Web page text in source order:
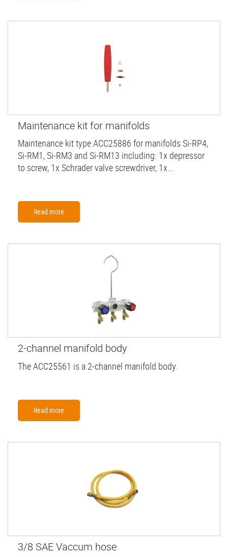
Maintenance kit for manifolds
Maintenance kit type ACC25886 for manifolds Si-RP4,
Si-RM1, Si-RM3 and Si-RM13 including: 1x depressor
to screw, 1x Schrader valve screwdriver, 1x...
Read more
2-channel manifold body
The ACC25561 is a 2-channel manifold body.
Read more
3/8 SAE Vaccum hose